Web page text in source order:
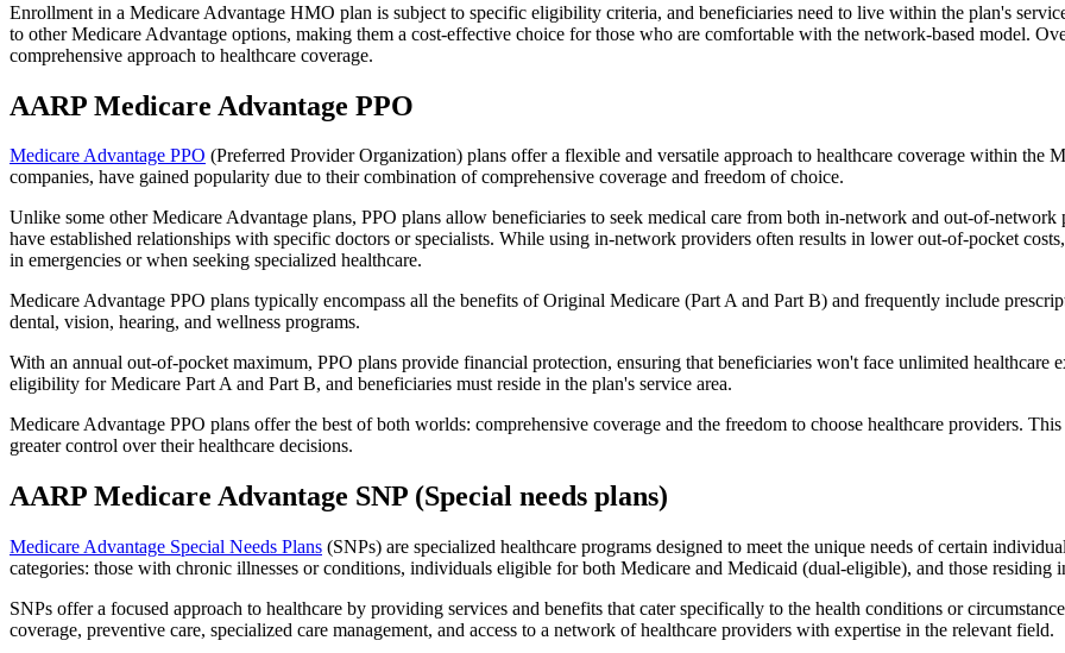
Enrollment in a Medicare Advantage HMO plan is subject to specific eligibility criteria, and beneficiaries need to live within the plan's
to other Medicare Advantage options, making them a cost-effective choice for those who are comfortable with the network-based model.
comprehensive approach to healthcare coverage.
AARP Medicare Advantage PPO
Medicare Advantage PPO (Preferred Provider Organization) plans offer a flexible and versatile approach to healthcare coverage within the
companies, have gained popularity due to their combination of comprehensive coverage and freedom of choice.
Unlike some other Medicare Advantage plans, PPO plans allow beneficiaries to seek medical care from both in-network and out-of-
have established relationships with specific doctors or specialists. While using in-network providers often results in lower out-of-pocket
in emergencies or when seeking specialized healthcare.
Medicare Advantage PPO plans typically encompass all the benefits of Original Medicare (Part A and Part B) and frequently include
dental, vision, hearing, and wellness programs.
With an annual out-of-pocket maximum, PPO plans provide financial protection, ensuring that beneficiaries won't face unlimited healthcare
eligibility for Medicare Part A and Part B, and beneficiaries must reside in the plan's service area.
Medicare Advantage PPO plans offer the best of both worlds: comprehensive coverage and the freedom to choose healthcare providers.
greater control over their healthcare decisions.
AARP Medicare Advantage SNP (Special needs plans)
Medicare Advantage Special Needs Plans (SNPs) are specialized healthcare programs designed to meet the unique needs of certain
categories: those with chronic illnesses or conditions, individuals eligible for both Medicare and Medicaid (dual-eligible), and those residing
SNPs offer a focused approach to healthcare by providing services and benefits that cater specifically to the health conditions or
coverage, preventive care, specialized care management, and access to a network of healthcare providers with expertise in the relevant field.